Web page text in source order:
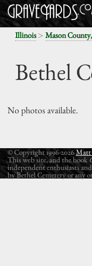
Illinois> Mason
Bethel
No photos available.
© Copyright 1996-2026Matt
This web site, and the book
independent enthusiasts
by Bethel Cemetery or any